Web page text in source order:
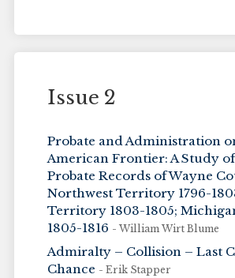
Issue 2
Probate and Administration
American Frontier: A Study
Probate Records of Wayne
Northwest Territory 1796-
Territory 1803-1805;
1805-1816 - William Wirt Blume
Admiralty – Collision – Last
Chance - Erik Stapper